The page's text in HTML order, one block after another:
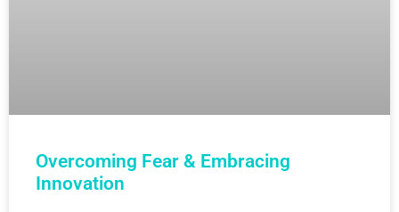
Overcoming Fear & Embracing
Innovation